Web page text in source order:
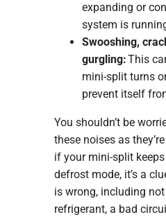
expanding or
system is
Swooshing,
gurgling:This
mini-split turns
prevent itself
You shouldn’t be
these noises as
if your mini-split
defrost mode, it’s a
is wrong, including
refrigerant, a bad